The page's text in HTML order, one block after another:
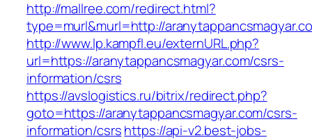
http://mallree.com/redirect.html?
type=murl&murl=http://
http://www.lp.kampfl.eu/externURL.php?
url=https://aranytappancsmagyar.com/csrs-
information/csrs
https://avslogistics.ru/bitrix/redirect.php?
goto=https://aranytappancsmagyar.com/csrs-
information/csrshttps://api-v2.best-jobs-